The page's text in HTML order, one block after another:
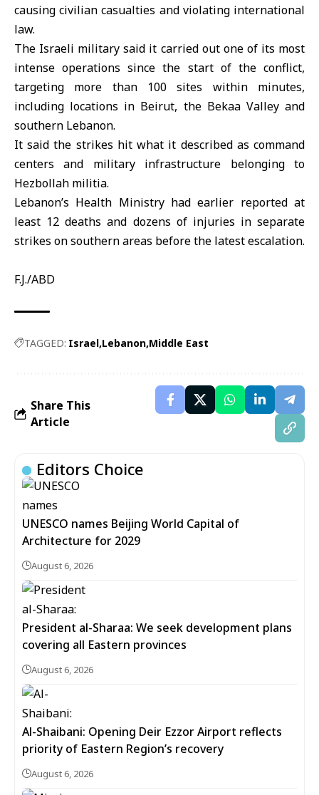
causing civilian casualties and violating international
law.
The Israeli military said it carried out one of its most
intense operations since the start of the conflict,
targeting more than 100 sites within minutes,
including locations in Beirut, the Bekaa Valley and
southern Lebanon.
It said the strikes hit what it described as command
centers and military infrastructure belonging to
Hezbollah militia.
Lebanon’s Health Ministry had earlier reported at
least 12 deaths and dozens of injuries in separate
strikes on southern areas before the latest escalation.
F.J./ABD
TAGGED: Israel Lebanon Middle East
Share This
Article
Editors Choice
UNESCO names Beijing World Capital of
Architecture for 2029
August 6, 2026
President al-Sharaa: We seek development plans
covering all Eastern provinces
August 6, 2026
Al-Shaibani: Opening Deir Ezzor Airport reflects
priority of Eastern Region’s recovery
August 6, 2026